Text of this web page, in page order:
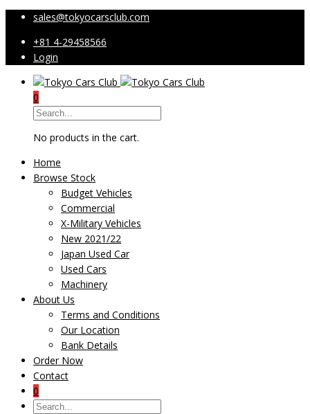
sales@tokyocarsclub.com
+81 4-29458566
Login
0
No products in the cart.
Home
Browse Stock
Budget Vehicles
Commercial
X-Military Vehicles
New 2021/22
Japan Used Car
Used Cars
Machinery
About Us
Terms and Conditions
Our Location
Bank Details
Order Now
Contact
0